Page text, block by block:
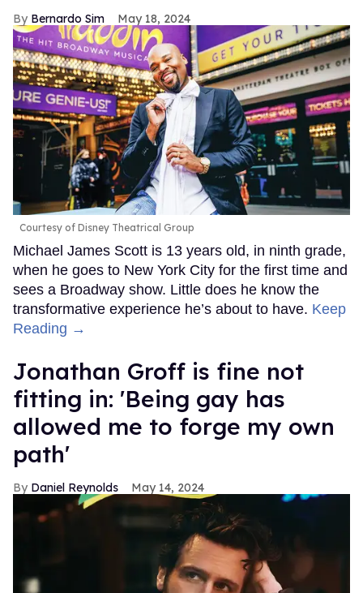
Bernardo Sim May 18, 2024
Courtesy of Disney Theatrical Group
Michael James Scott is 13 years old, in ninth grade,
when he goes to New York City for the first time and
sees a Broadway show. Little does he know the
transformative experience he’s about to have. Keep
Reading →
Jonathan Groff is fine not
fitting in: 'Being gay has
allowed me to forge my own
path'
Daniel Reynolds May 14, 2024